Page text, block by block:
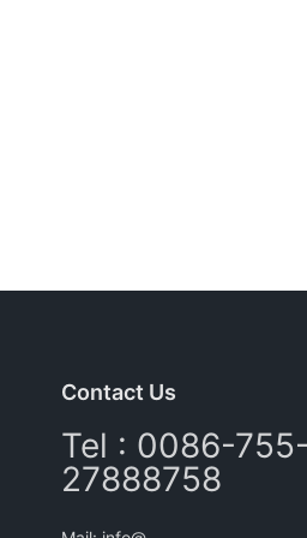
Contact Us
Tel : 0086-755-
27888758